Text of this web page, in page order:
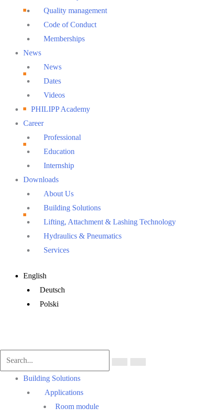
Quality management
Code of Conduct
Memberships
News
News
Dates
Videos
PHILIPP Academy
Career
Professional
Education
Internship
Downloads
About Us
Building Solutions
Lifting, Attachment & Lashing Technology
Hydraulics & Pneumatics
Services
English
Deutsch
Polski
Building Solutions
Applications
Room module